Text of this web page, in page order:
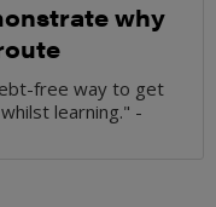
why
free way to get
learning." -